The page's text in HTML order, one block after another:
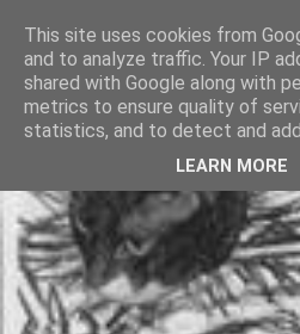
This site uses cookies from
and to analyze traffic. Your IP
shared with Google along with
metrics to ensure quality of
statistics, and to detect and
LEARN MORE